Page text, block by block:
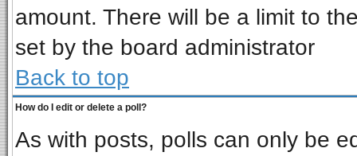
amount. There will be a limit to
set by the board administrator
Back to top
How do I edit or delete a poll?
As with posts, polls can only be